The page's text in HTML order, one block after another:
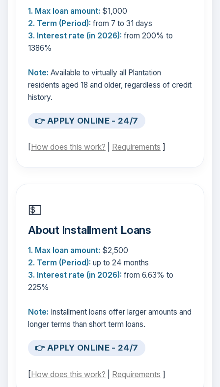
1. Max loan amount: $1,000
2. Term (Period): from 7 to 31 days
3. Interest rate (in 2026): from 200% to
1386%
Note: Available to virtually all Plantation
residents aged 18 and older, regardless of credit
history.
👉 APPLY ONLINE - 24/7
[How does this work? Requirements ]
💵
About Installment Loans
1. Max loan amount: $2,500
2. Term (Period): up to 24 months
3. Interest rate (in 2026): from 6.63% to
225%
Note: Installment loans offer larger amounts and
longer terms than short term loans.
👉 APPLY ONLINE - 24/7
[How does this work? Requirements ]